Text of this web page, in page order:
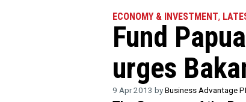
ECONOMY & INVESTMENT,
Fund
urges
9 Apr 2013 byBusiness Advantage